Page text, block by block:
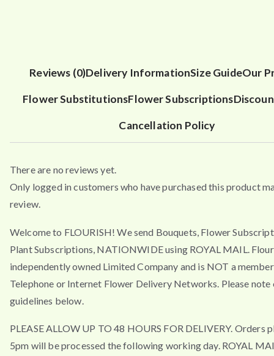
Reviews (0)Delivery InformationSize GuideOur
Flower SubstitutionsFlower Subscriptions
Cancellation Policy
There are no reviews yet.
Only logged in customers who have purchased this product
review.
Welcome to FLOURISH! We send Bouquets, Flower
Plant Subscriptions, NATIONWIDE using ROYAL MAIL.
independently owned Limited Company and is NOT a
Telephone or Internet Flower Delivery Networks. Please note
guidelines below.
PLEASE ALLOW UP TO 48 HOURS FOR DELIVERY. Orders
5pm will be processed the following working day. ROYAL